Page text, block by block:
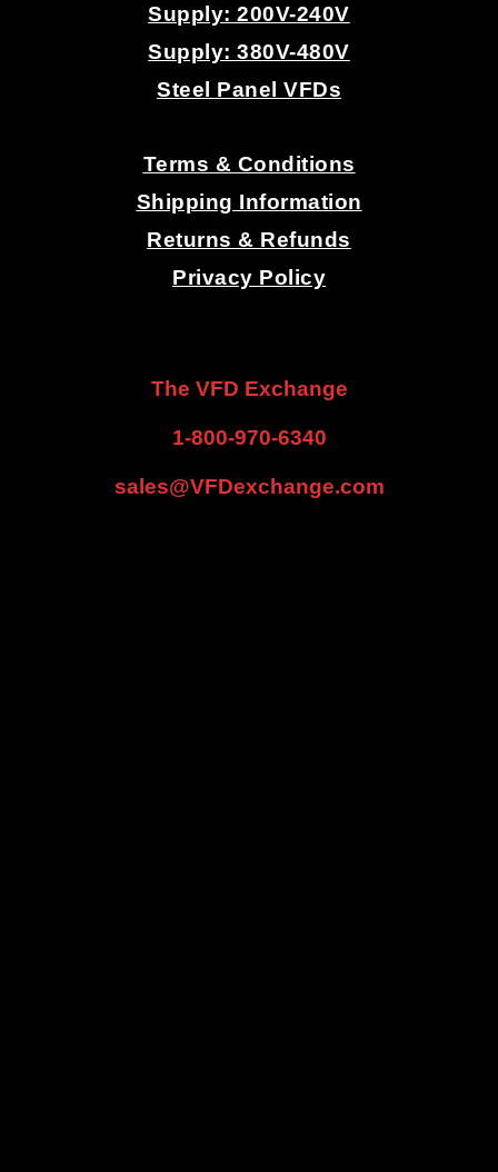
Supply: 200V-240V
Supply: 380V-480V
Steel Panel VFDs
Terms & Conditions
Shipping Information
Returns & Refunds
Privacy Policy
The VFD Exchange
1-800-970-6340
sales@VFDexchange.com